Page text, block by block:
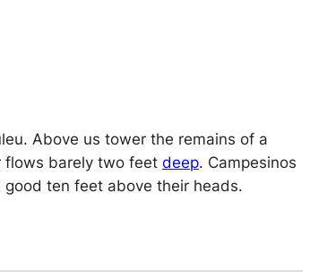
Above us tower the remains of a
flows barely two feet deep. Campesinos
ten feet above their heads.